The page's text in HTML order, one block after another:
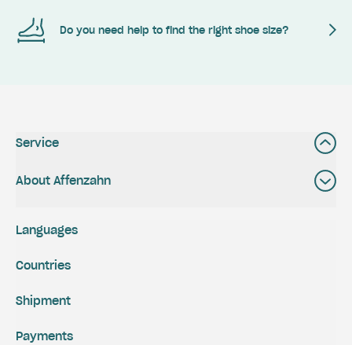
Do you need help to find the right shoe size?
Service
About Affenzahn
Shipment
Payments
Languages
Countries